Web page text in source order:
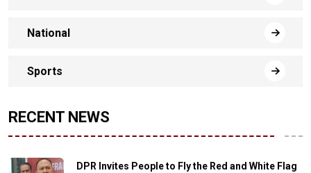
National
Sports
RECENT NEWS
DPR Invites People to Fly the Red and White Flag